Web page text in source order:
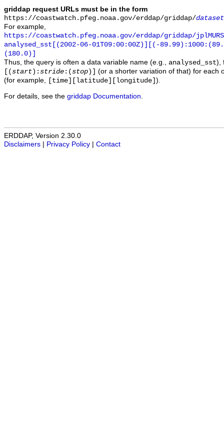
griddap request URLs must be in the form
https://coastwatch.pfeg.noaa.gov/erddap/griddap/
For example,
https://coastwatch.pfeg.noaa.gov/erddap/griddap/
analysed_sst[(2002-06-01T09:00:00Z)][(-
(180.0)]
Thus, the query is often a data variable name (e.g., analysed_sst),
[(start ): stride :(stop )]
(or a shorter variation of that) for each
(for example,
[time][latitude][longitude] ).
For details, see the griddap Documentation
ERDDAP, Version 2.30.0
Disclaimers
Privacy Policy Contact